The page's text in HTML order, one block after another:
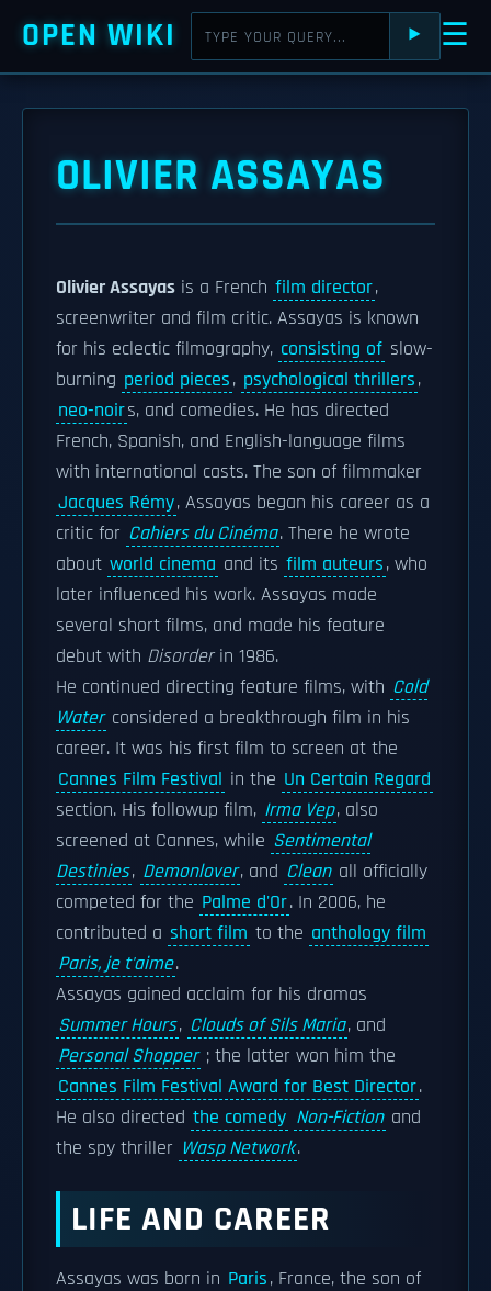
OPEN WIKI ⯈ ☰
OLIVIER ASSAYAS
Olivier Assayas is a French film director,
screenwriter and film critic. Assayas is known
for his eclectic filmography, consisting of slow-
burning period pieces, psychological thrillers,
neo-noirs, and comedies. He has directed
French, Spanish, and English-language films
with international casts. The son of filmmaker
Jacques Rémy, Assayas began his career as a
critic for Cahiers du Cinéma. There he wrote
about world cinema and its film auteurs, who
later influenced his work. Assayas made
several short films, and made his feature
debut with Disorderin 1986.
He continued directing feature films, with Cold
Water considered a breakthrough film in his
career. It was his first film to screen at the
Cannes Film Festival in the Un Certain Regard
section. His followup film, Irma Vep, also
screened at Cannes, while Sentimental
Destinies, Demonlover, and Clean all officially
competed for the Palme d'Or. In 2006, he
contributed a short film to the anthology film
Paris, je t'aime.
Assayas gained acclaim for his dramas
Summer Hours, Clouds of Sils Maria, and
Personal Shopper ; the latter won him the
Cannes Film Festival Award for Best Director.
He also directed the comedy Non-Fiction and
the spy thriller Wasp Network.
LIFE AND CAREER
Assayas was born in Paris, France, the son of